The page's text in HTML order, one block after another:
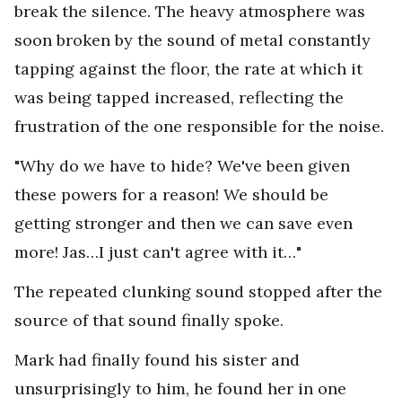
break the silence. The heavy atmosphere was
soon broken by the sound of metal constantly
tapping against the floor, the rate at which it
was being tapped increased, reflecting the
frustration of the one responsible for the noise.
"Why do we have to hide? We've been given
these powers for a reason! We should be
getting stronger and then we can save even
more! Jas…I just can't agree with it…"
The repeated clunking sound stopped after the
source of that sound finally spoke.
Mark had finally found his sister and
unsurprisingly to him, he found her in one